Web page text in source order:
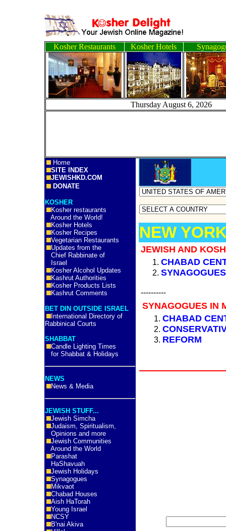
Kosher Restaurants Kosher Hotels
Thursday August 6,
Home
SITE INDEX
JEWISHKD.COM
DONATE
KOSHER
Kosher restaurants
Around the World!
Kosher Hotels
Kosher Recipes
Vegetarian Restaurants
Updates from the
Chief Rabbinate of
Israel
Kosher Alcohol Updates
Kashrut Authorities
Kosher Products Lists
Kashrut Comments
BET DIN OUTSIDE ISRAEL
International Directory of
Rabbinical Courts
SHABBAT
Candle Lighting Times
for Shabbat & Holidays
NEWS
News & Media
JEWISH STUFF...
Jewish Simcha
Judaism, Spiritualism,
Opinions and more
Jewish Communities
Around the World
Parashat
HaShavuah
Jewish Holidays
Synagogues
Mikvaot
Chabad Houses
Aish HaTorah
Young Israel
NCSY
B'nai Akiva
NEW
JEWISH AND
CHABAD
----------
SYNAGOGUES IN
CHABAD
REFORM